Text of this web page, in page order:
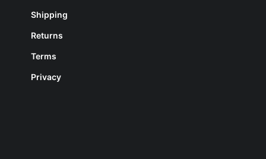
Shipping
Returns
Terms
Privacy